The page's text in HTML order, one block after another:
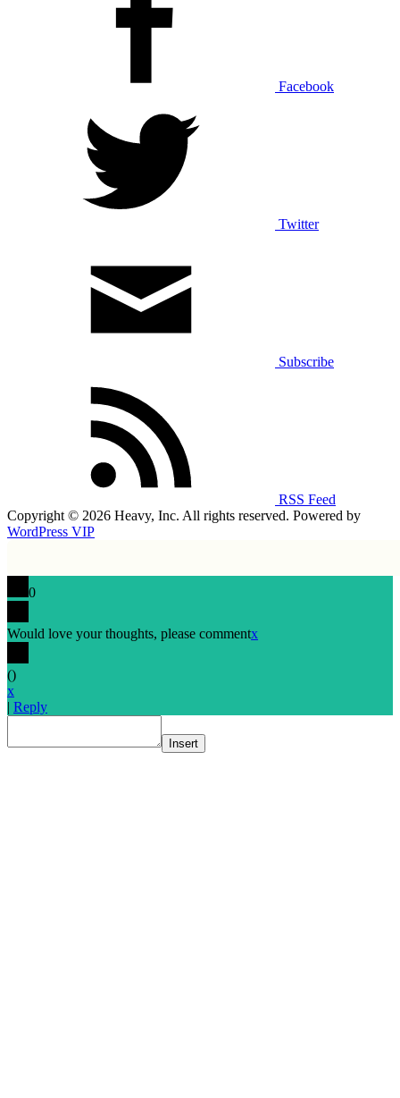
Facebook
Twitter
Subscribe
RSS Feed
Copyright © 2026 Heavy, Inc. All rights reserved. Powered by
WordPress VIP
0
Would love your thoughts, please commentx
()
x
| Reply
Insert